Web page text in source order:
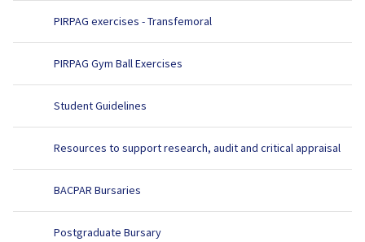
PIRPAG exercises - Transfemoral
PIRPAG Gym Ball Exercises
Student Guidelines
Resources to support research, audit and critical appraisal
BACPAR Bursaries
Postgraduate Bursary